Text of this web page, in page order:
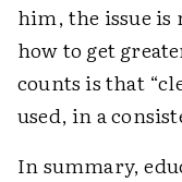
him, the issue is
how to get
counts is that
used, in a
In summary,